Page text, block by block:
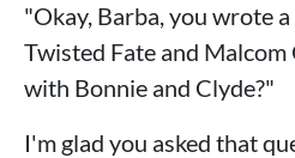
"Okay, Barba, you wrote
Twisted Fate and Malcom
with Bonnie and Clyde?"
I'm glad you asked that